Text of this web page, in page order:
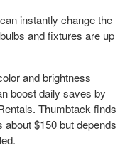
instantly change the
and fixtures are up
and brightness
boost daily saves by
Thumbtack finds
about$150but depends